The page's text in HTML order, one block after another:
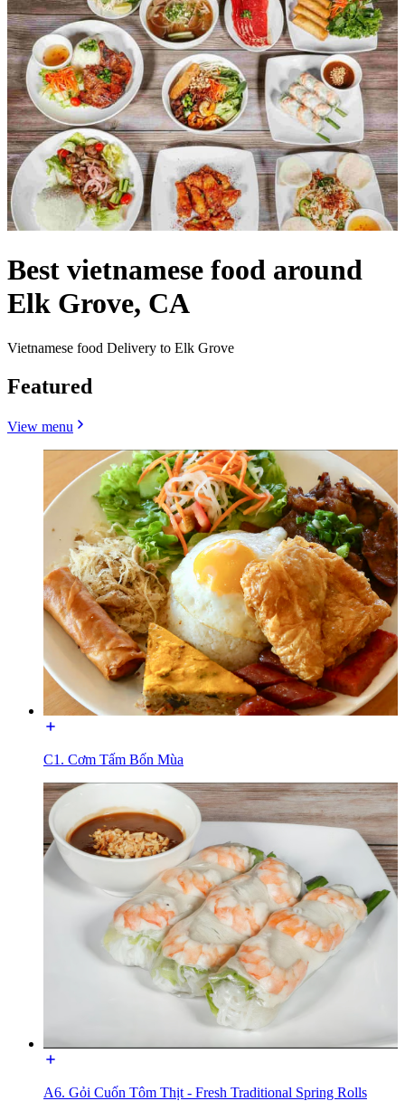
Best vietnamese food around
Elk Grove, CA
Vietnamese food Delivery to Elk Grove
Featured
View menu
C1. Cơm Tấm Bốn Mùa
A6. Gỏi Cuốn Tôm Thịt - Fresh Traditional Spring Rolls